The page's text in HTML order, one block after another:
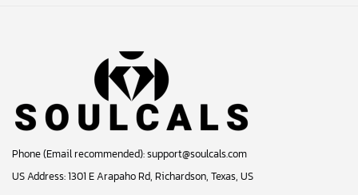
Phone (Email recommended):support@soulcals.com
US Address: 1301 E Arapaho Rd, Richardson, Texas, US